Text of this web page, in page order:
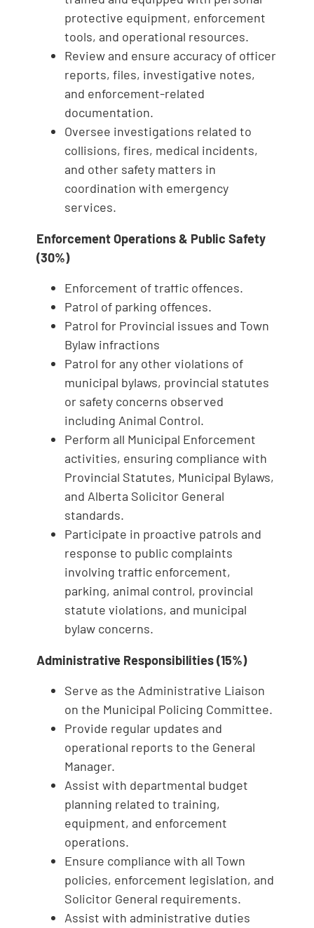
protective equipment, enforcement
tools, and operational resources.
Review and ensure accuracy of officer
reports, files, investigative notes,
and enforcement‑related
documentation.
Oversee investigations related to
collisions, fires, medical incidents,
and other safety matters in
coordination with emergency
services.
Enforcement Operations & Public Safety
(30%)
Enforcement of traffic offences.
Patrol of parking offences.
Patrol for Provincial issues and Town
Bylaw infractions
Patrol for any other violations of
municipal bylaws, provincial statutes
or safety concerns observed
including Animal Control.
Perform all Municipal Enforcement
activities, ensuring compliance with
Provincial Statutes, Municipal Bylaws,
and Alberta Solicitor General
standards.
Participate in proactive patrols and
response to public complaints
involving traffic enforcement,
parking, animal control, provincial
statute violations, and municipal
bylaw concerns.
Administrative Responsibilities (15%)
Serve as the Administrative Liaison
on the Municipal Policing Committee.
Provide regular updates and
operational reports to the General
Manager.
Assist with departmental budget
planning related to training,
equipment, and enforcement
operations.
Ensure compliance with all Town
policies, enforcement legislation, and
Solicitor General requirements.
Assist with administrative duties